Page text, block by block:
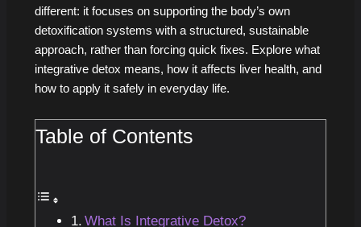
different: it focuses on supporting the body’s own
detoxification systems with a structured, sustainable
approach, rather than forcing quick fixes. Explore what
integrative detox means, how it affects liver health, and
how to apply it safely in everyday life.
Table of Contents
What Is Integrative Detox?